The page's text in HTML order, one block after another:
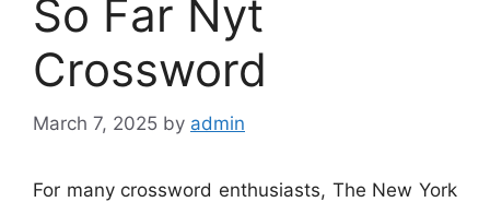
So Far Nyt
Crossword
March 7, 2025 by admin
For many crossword enthusiasts, The New York